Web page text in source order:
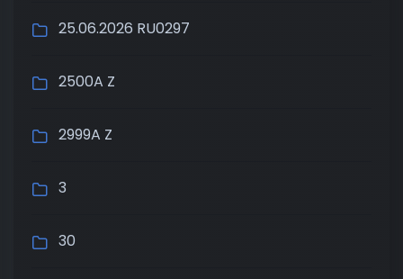
25.06.2026 RU0297
2500A Z
2999A Z
3
30